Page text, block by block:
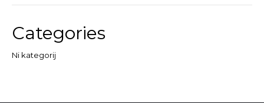
Categories
Ni kategorij